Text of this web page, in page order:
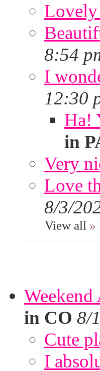
Lovely
8:54
I
12:30
Ha!
in
Very
Love
8/3/
View all »
in CO 8/
Cute
I